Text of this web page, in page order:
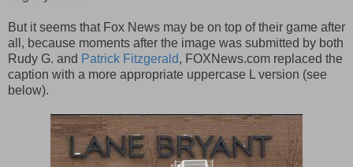
But it seems that Fox News may be on top of their game after
all, because moments after the image was submitted by both
Rudy G. and Patrick Fitzgerald, FOXNews.com replaced the
caption with a more appropriate uppercase L version (see
below).